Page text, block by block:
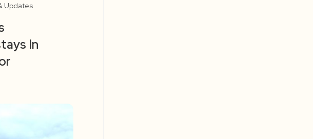
Updates
In